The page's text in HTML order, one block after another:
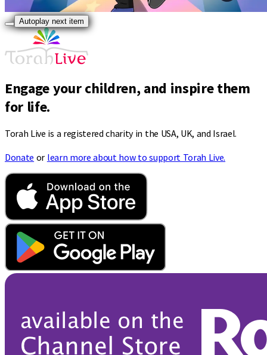
Autoplay next item
Engage your children, and inspire them
for life.
Torah Live is a registered charity in the USA, UK, and Israel.
Donate or learn more about how to support Torah Live.